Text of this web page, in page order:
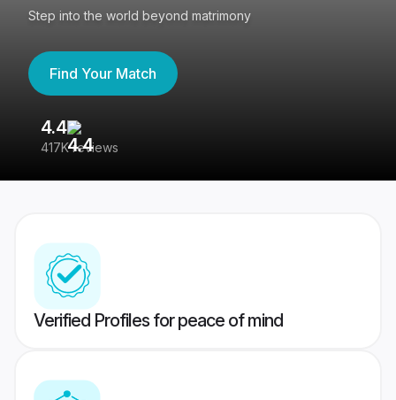
Step into the world beyond matrimony
Find Your Match
4.4
417K reviews
Verified Profiles for peace of mind